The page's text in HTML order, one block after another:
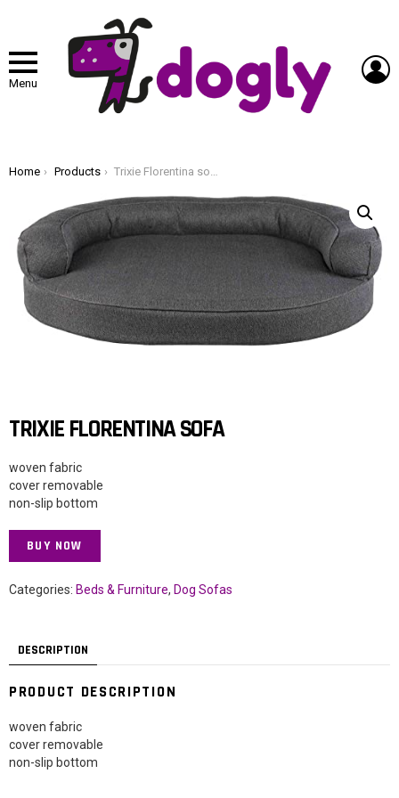
Menu
You are here:
Home Products Trixie Florentina sofa
TRIXIE FLORENTINA SOFA
woven fabric
cover removable
non-slip bottom
BUY NOW
Categories: Beds & Furniture, Dog Sofas
DESCRIPTION
PRODUCT DESCRIPTION
woven fabric
cover removable
non-slip bottom